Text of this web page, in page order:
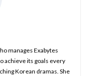
manages Exabytes
achieve its goals every
Korean dramas. She